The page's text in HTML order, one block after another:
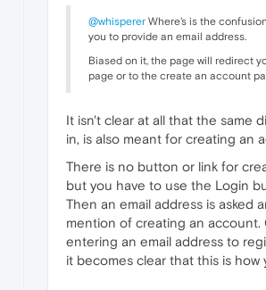
@whisperer Where's is the
you to provide an email address.
Biased on it, the page will redirect
page or to the create an account
It isn't clear at all that the same
in, is also meant for creating an
There is no button or link for
but you have to use the Login
Then an email address is asked
mention of creating an account.
entering an email address to
it becomes clear that this is how